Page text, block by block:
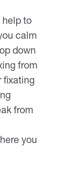
help to
calm
down
from
fixating
from
you